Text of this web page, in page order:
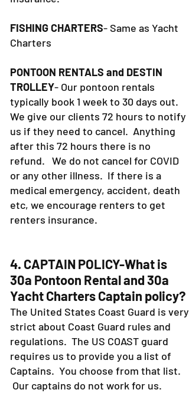
FISHING CHARTERS- Same as Yacht
Charters
PONTOON RENTALS and DESTIN
TROLLEY- Our pontoon rentals
typically book 1 week to 30 days out.
We give our clients 72 hours to notify
us if they need to cancel. Anything
after this 72 hours there is no
refund. We do not cancel for COVID
or any other illness. If there is a
medical emergency, accident, death
etc, we encourage renters to get
renters insurance.
4. CAPTAIN POLICY-What is
30a Pontoon Rental and 30a
Yacht Charters Captain policy?
The United States Coast Guard is very
strict about Coast Guard rules and
regulations. The US COAST guard
requires us to provide you a list of
Captains. You choose from that list.
Our captains do not work for us.